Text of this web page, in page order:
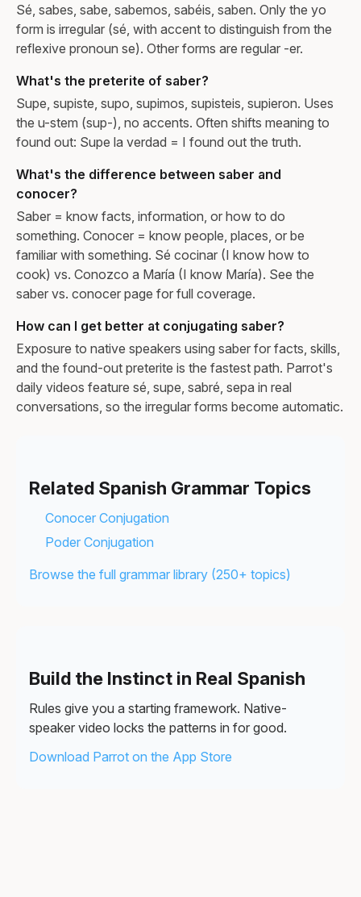
Sé, sabes, sabe, sabemos, sabéis, saben. Only the yo
form is irregular (sé, with accent to distinguish from the
reflexive pronoun se). Other forms are regular -er.
What's the preterite of saber?
Supe, supiste, supo, supimos, supisteis, supieron. Uses
the u-stem (sup-), no accents. Often shifts meaning to
found out: Supe la verdad = I found out the truth.
What's the difference between saber and
conocer?
Saber = know facts, information, or how to do
something. Conocer = know people, places, or be
familiar with something. Sé cocinar (I know how to
cook) vs. Conozco a María (I know María). See the
saber vs. conocer page for full coverage.
How can I get better at conjugating saber?
Exposure to native speakers using saber for facts, skills,
and the found-out preterite is the fastest path. Parrot's
daily videos feature sé, supe, sabré, sepa in real
conversations, so the irregular forms become automatic.
Related Spanish Grammar Topics
Conocer Conjugation
Poder Conjugation
Browse the full grammar library (250+ topics)
Build the Instinct in Real Spanish
Rules give you a starting framework. Native-
speaker video locks the patterns in for good.
Download Parrot on the App Store